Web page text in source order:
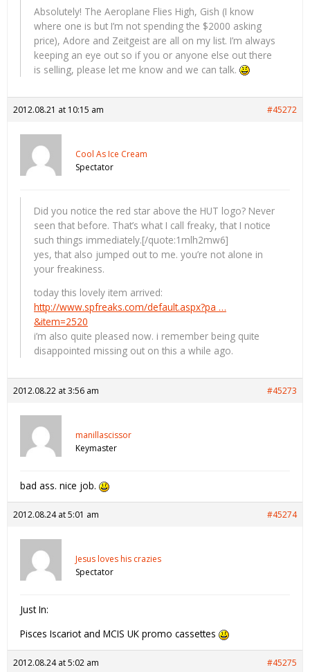
Absolutely! The Aeroplane Flies High, Gish (I know
where one is but I’m not spending the $2000 asking
price), Adore and Zeitgeist are all on my list. I’m always
keeping an eye out so if you or anyone else out there
is selling, please let me know and we can talk.
2012.08.21 at 10:15 am #45272
Cool As Ice Cream
Spectator
Did you notice the red star above the HUT logo? Never
seen that before. That’s what I call freaky, that I notice
such things immediately.[/quote:1mlh2mw6]
yes, that also jumped out to me. you’re not alone in
your freakiness.
today this lovely item arrived:
http://www.spfreaks.com/default.aspx?pa …
&item=2520
i’m also quite pleased now. i remember being quite
disappointed missing out on this a while ago.
2012.08.22 at 3:56 am #45273
manillascissor
Keymaster
bad ass. nice job.
2012.08.24 at 5:01 am #45274
Jesus loves his crazies
Spectator
Just In:
Pisces Iscariot and MCIS UK promo cassettes
2012.08.24 at 5:02 am #45275